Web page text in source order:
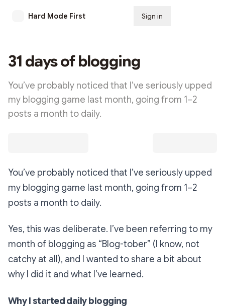
Hard Mode First Sign in
31 days of blogging
You’ve probably noticed that I’ve seriously upped
my blogging game last month, going from 1–2
posts a month to daily.
You’ve probably noticed that I’ve seriously upped
my blogging game last month, going from 1–2
posts a month to daily.
Yes, this was deliberate. I’ve been referring to my
month of blogging as “Blog-tober” (I know, not
catchy at all), and I wanted to share a bit about
why I did it and what I’ve learned.
Why I started daily blogging